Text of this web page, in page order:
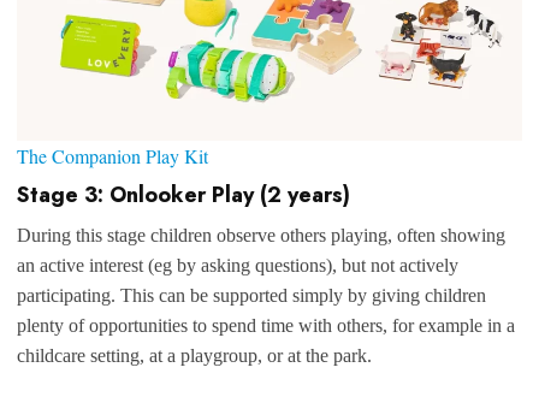
The Companion Play Kit
Stage 3: Onlooker Play (2 years)
During this stage children observe others playing, often showing
an active interest (eg by asking questions), but not actively
participating. This can be supported simply by giving children
plenty of opportunities to spend time with others, for example in a
childcare setting, at a playgroup, or at the park.